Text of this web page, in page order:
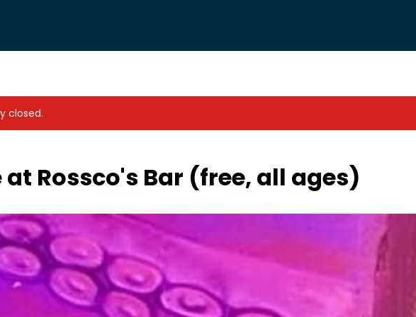
closed.
Rossco's Bar (free, all ages)